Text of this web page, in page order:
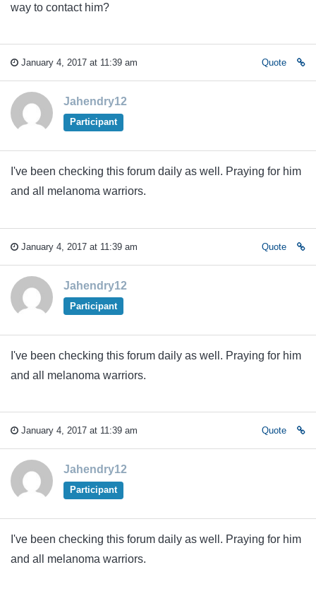
way to contact him?
January 4, 2017 at 11:39 am Quote
Jahendry12
Participant
I've been checking this forum daily as well. Praying for him
and all melanoma warriors.
January 4, 2017 at 11:39 am Quote
Jahendry12
Participant
I've been checking this forum daily as well. Praying for him
and all melanoma warriors.
January 4, 2017 at 11:39 am Quote
Jahendry12
Participant
I've been checking this forum daily as well. Praying for him
and all melanoma warriors.